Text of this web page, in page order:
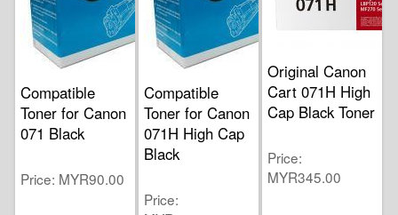
Compatible
Toner for Canon
071 Black
Price MYR90.00
Compatible
Toner for Canon
071H High Cap
Black
Price
Original Canon
Cart 071H High
Cap Black Toner
Price
MYR345.00